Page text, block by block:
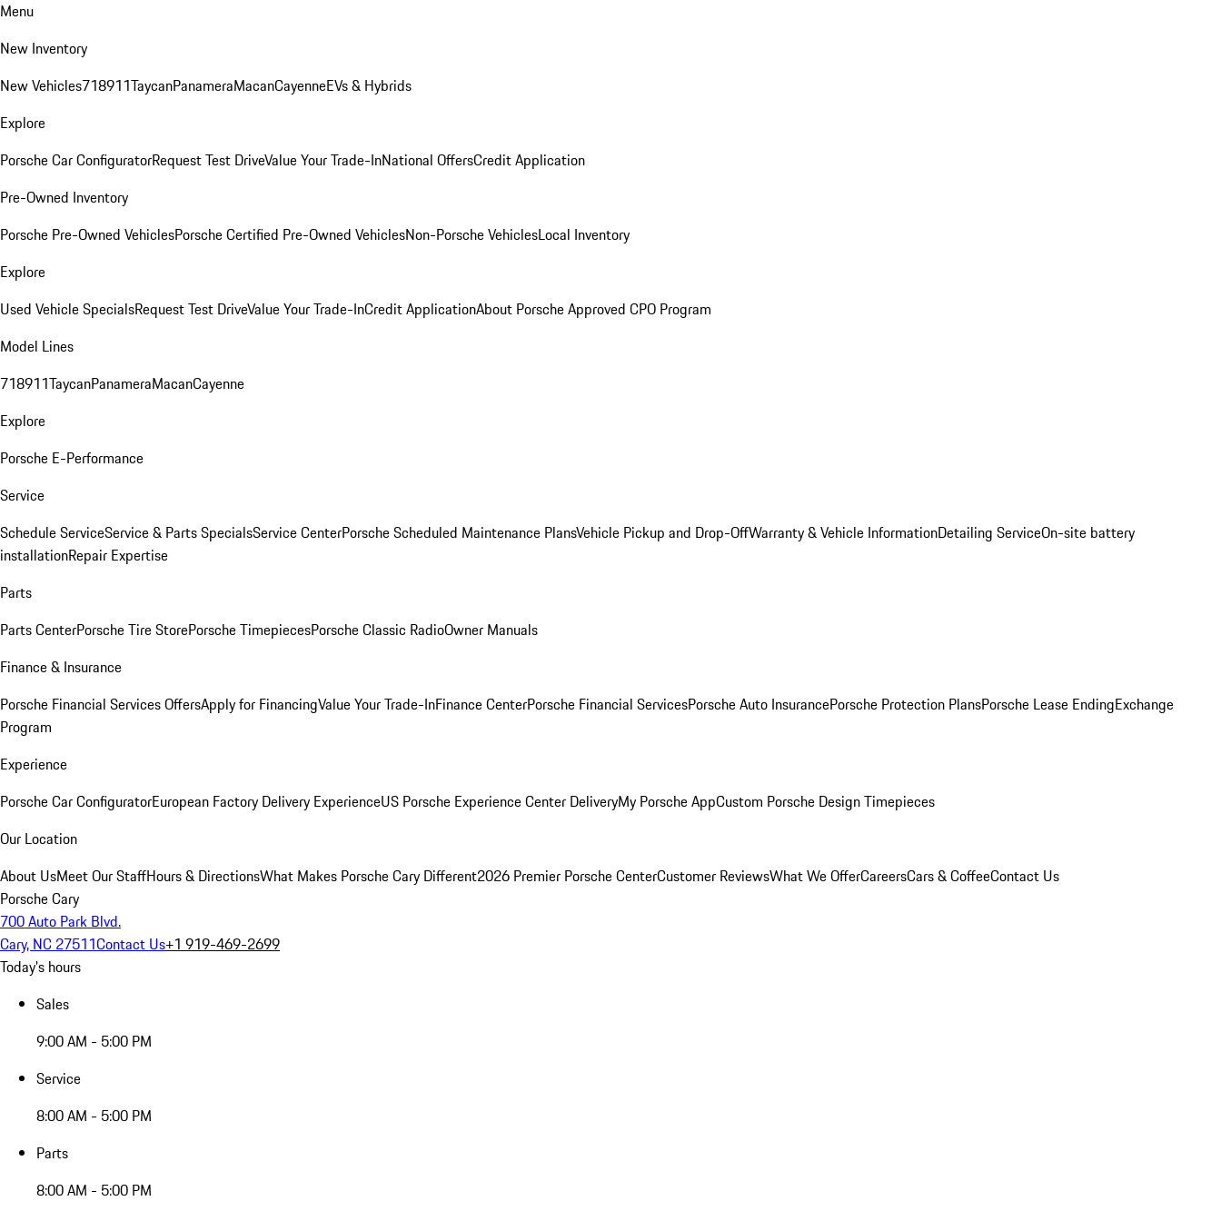
Menu
New Inventory
New Vehicles718911TaycanPanameraMacanCayenneEVs & Hybrids
Explore
Porsche Car ConfiguratorRequest Test DriveValue Your Trade-InNational OffersCredit Application
Pre-Owned Inventory
Porsche Pre-Owned VehiclesPorsche Certified Pre-Owned VehiclesNon-Porsche VehiclesLocal Inventory
Explore
Used Vehicle SpecialsRequest Test DriveValue Your Trade-InCredit ApplicationAbout Porsche Approved CPO Program
Model Lines
718911TaycanPanameraMacanCayenne
Explore
Porsche E-Performance
Service
Schedule ServiceService & Parts SpecialsService CenterPorsche Scheduled Maintenance PlansVehicle Pickup and Drop-OffWarranty & Vehicle InformationDetailing ServiceOn-site battery
installationRepair Expertise
Parts
Parts CenterPorsche Tire StorePorsche TimepiecesPorsche Classic RadioOwner Manuals
Finance & Insurance
Porsche Financial Services OffersApply for FinancingValue Your Trade-InFinance CenterPorsche Financial ServicesPorsche Auto InsurancePorsche Protection PlansPorsche Lease EndingExchange
Program
Experience
Porsche Car ConfiguratorEuropean Factory Delivery ExperienceUS Porsche Experience Center DeliveryMy Porsche AppCustom Porsche Design Timepieces
Our Location
About UsMeet Our StaffHours & DirectionsWhat Makes Porsche Cary Different2026 Premier Porsche CenterCustomer ReviewsWhat We OfferCareersCars & CoffeeContact Us
Porsche Cary
700 Auto Park Blvd.
Cary, NC 27511Contact Us+1 919-469-2699
Today's hours
Sales
9:00 AM - 5:00 PM
Service
8:00 AM - 5:00 PM
Parts
8:00 AM - 5:00 PM